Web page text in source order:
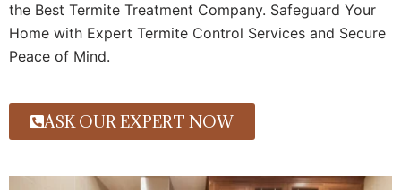
the Best Termite Treatment Company. Safeguard Your
Home with Expert Termite Control Services and Secure
Peace of Mind.
ASK OUR EXPERT NOW